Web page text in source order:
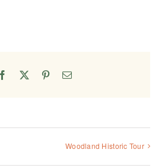
Facebook PinterestEmail
Woodland Historic Tour